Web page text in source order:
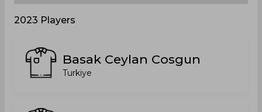
2023 Players
Basak Ceylan Cosgun
Turkiye